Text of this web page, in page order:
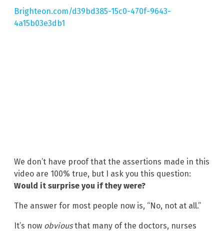
Brighteon.com/d39bd385-15c0-470f-9643-
4a15b03e3db1
We don’t have proof that the assertions made in this
video are 100% true, but I ask you this question:
Would it surprise you if they were?
The answer for most people now is, “No, not at all.”
It’s now obviousthat many of the doctors, nurses